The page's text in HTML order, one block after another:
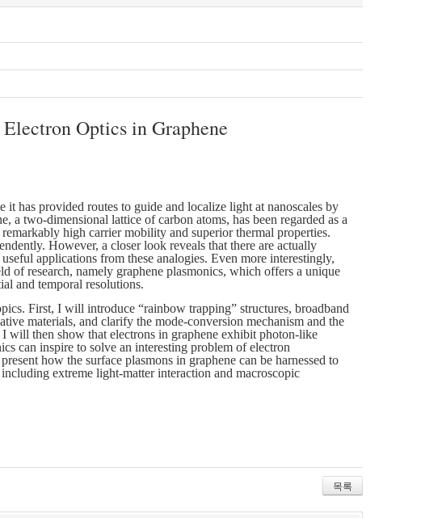
Optics in Graphene
has provided routes to guide and localize light at nanoscales by
two-dimensional lattice of carbon atoms, has been regarded as a
high carrier mobility and superior thermal properties.
However, a closer look reveals that there are actually
applications from these analogies. Even more interestingly,
of research, namely graphene plasmonics, which offers a unique
and temporal resolutions.
First, I will introduce “rainbow trapping” structures, broadband
materials, and clarify the mode-conversion mechanism and the
will then show that electrons in graphene exhibit photon-like
can inspire to solve an interesting problem of electron
how the surface plasmons in graphene can be harnessed to
extreme light-matter interaction and macroscopic
목록